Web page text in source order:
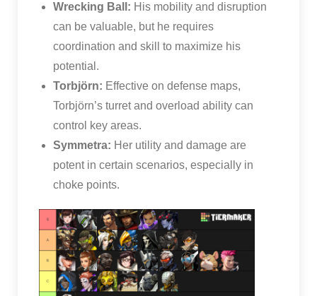
Wrecking Ball: His mobility and disruption
can be valuable, but he requires
coordination and skill to maximize his
potential.
Torbjörn: Effective on defense maps,
Torbjörn’s turret and overload ability can
control key areas.
Symmetra: Her utility and damage are
potent in certain scenarios, especially in
choke points.